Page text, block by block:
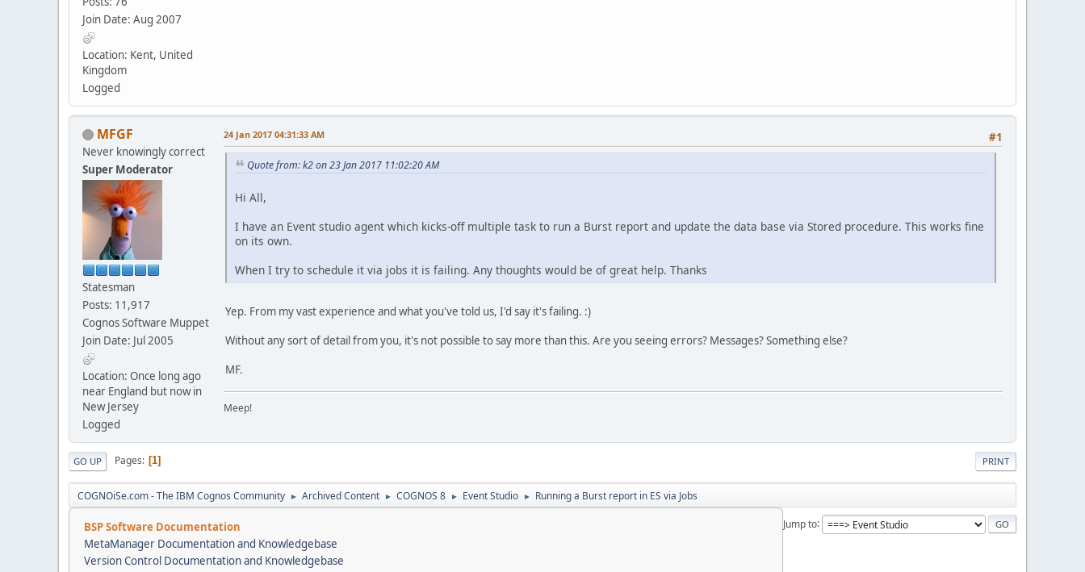
Join Date: Aug 2007
Location: Kent, United
Kingdom
Logged
MFGF
Never knowingly correct
Super Moderator
Statesman
Posts: 11,917
Cognos Software Muppet
Join Date: Jul 2005
Location: Once long ago
near England but now in
New Jersey
Logged
#1
24 Jan 2017 04:31:33 AM
Quote from: k2 on 23 Jan 2017 11:02:20 AM
Hi All,
I have an Event studio agent which kicks-off multiple task to run a Burst report and update the data base via Stored procedure. This works fine
on its own.
When I try to schedule it via jobs it is failing. Any thoughts would be of great help. Thanks
Yep. From my vast experience and what you've told us, I'd say it's failing. :)
Without any sort of detail from you, it's not possible to say more than this. Are you seeing errors? Messages? Something else?
MF.
Meep!
PRINT
GO UP Pages 1
COGNOiSe.com - The IBM Cognos Community ► Archived Content ► COGNOS 8 ► Event Studio ► Running a Burst report in ES via Jobs
Jump to
BSP Software Documentation
MetaManager Documentation and Knowledgebase
Version Control Documentation and Knowledgebase